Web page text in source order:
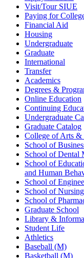
Visit/Tour SIUE
Paying for
Financial Aid
Housing
Undergraduate
Graduate
International
Transfer
Academics
Degrees &
Online Education
Continuing
Undergraduate
Graduate Catalog
College of Arts &
School of
School of Dental
School of
and Human
School of
School of Nursing
School of
Graduate School
Library &
Student Life
Athletics
Baseball (M)
Basketball (M)